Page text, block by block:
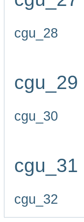
cgu_28
cgu_29
cgu_30
cgu_31
cgu_32